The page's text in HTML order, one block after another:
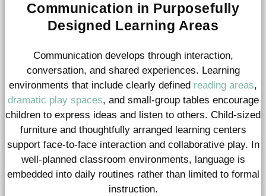
Communication in Purposefully
Designed Learning Areas
Communication develops through interaction,
conversation, and shared experiences. Learning
environments that include clearly defined reading areas,
dramatic play spaces, and small-group tables encourage
children to express ideas and listen to others. Child-sized
furniture and thoughtfully arranged learning centers
support face-to-face interaction and collaborative play. In
well-planned classroom environments, language is
embedded into daily routines rather than limited to formal
instruction.